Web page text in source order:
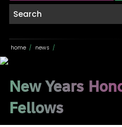
home / news /
New Years
Fellows